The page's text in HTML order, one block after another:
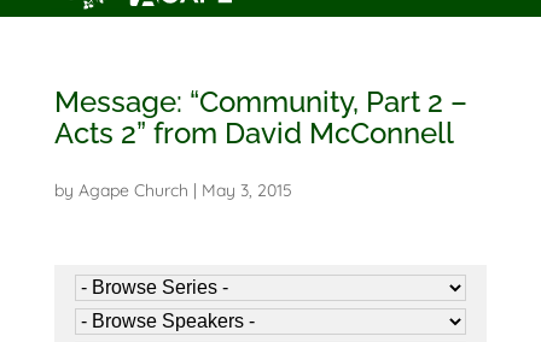
Message: “Community, Part 2 –
Acts 2” from David McConnell
by Agape Church May 3, 2015